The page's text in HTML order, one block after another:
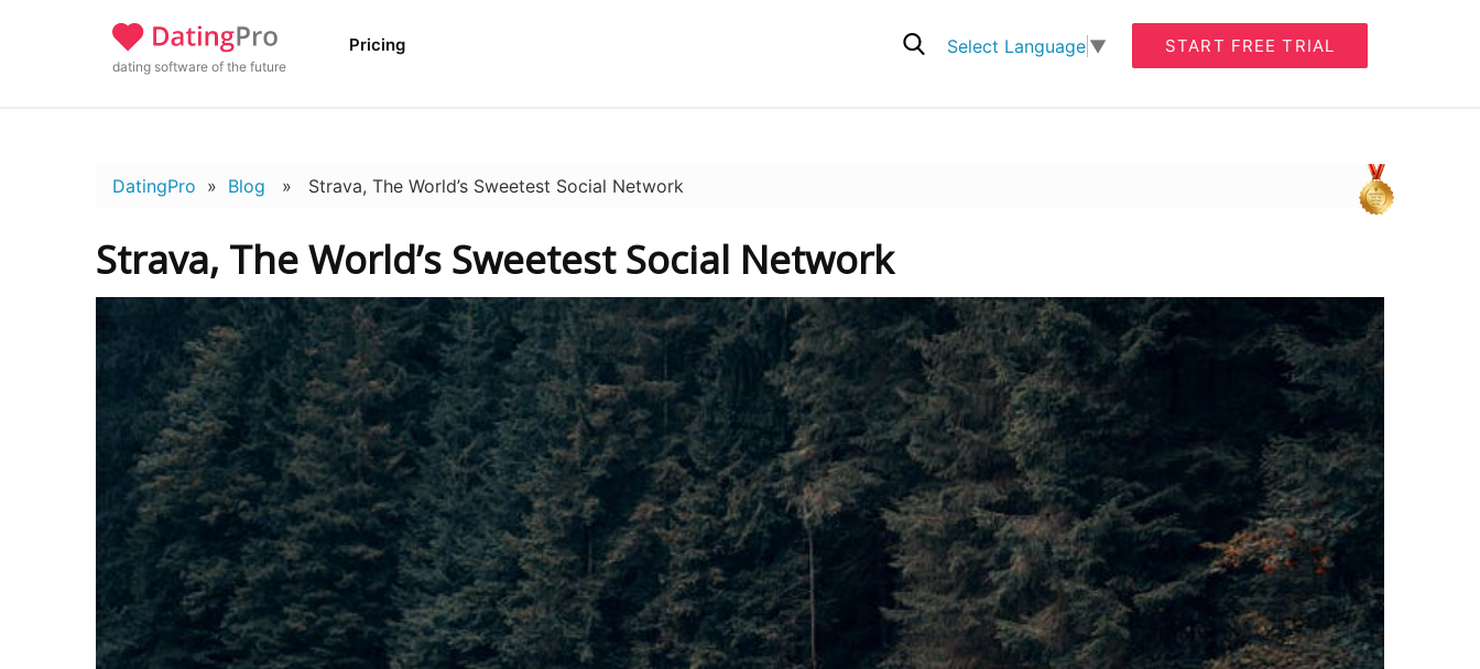
dating software of the future
Pricing Select Language ▼ START FREE TRIAL
DatingPro » Blog » Strava, The World’s Sweetest Social Network
Strava, The World’s Sweetest Social Network